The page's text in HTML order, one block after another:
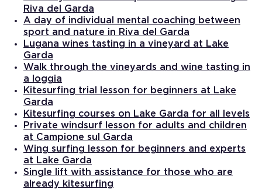
Riva del Garda
A day of individual mental coaching between
sport and nature in Riva del Garda
Lugana wines tasting in a vineyard at Lake
Garda
Walk through the vineyards and wine tasting in
a loggia
Kitesurfing trial lesson for beginners at Lake
Garda
Kitesurfing courses on Lake Garda for all levels
Private windsurf lesson for adults and children
at Campione sul Garda
Wing surfing lesson for beginners and experts
at Lake Garda
Single lift with assistance for those who are
already kitesurfing